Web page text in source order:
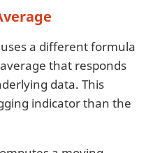
a different formula
that responds
data. This
indicator than the